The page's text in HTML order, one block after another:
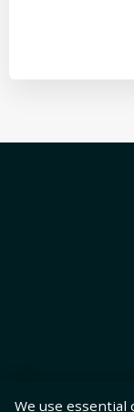
We use essential